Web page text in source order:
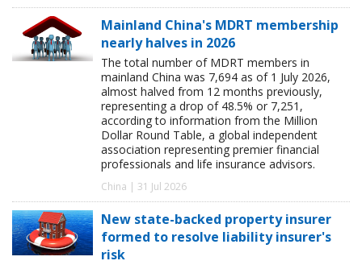
Mainland China's MDRT membership
nearly halves in 2026
The total number of MDRT members in
mainland China was 7,694 as of 1 July 2026,
almost halved from 12 months previously,
representing a drop of 48.5% or 7,251,
according to information from the Million
Dollar Round Table, a global independent
association representing premier financial
professionals and life insurance advisors.
China | 31 Jul 2026
New state-backed property insurer
formed to resolve liability insurer's
risk